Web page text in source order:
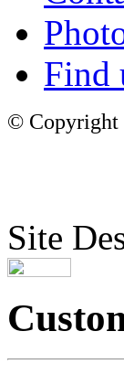
Find
© Copyright
Site